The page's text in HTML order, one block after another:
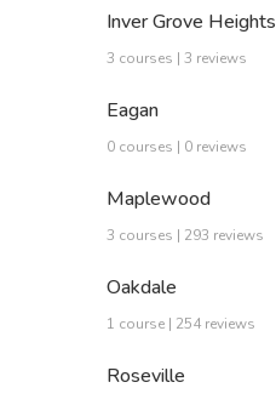
Inver Grove Heights
3 courses | 3 reviews
Eagan
0 courses | 0 reviews
Maplewood
3 courses | 293 reviews
Oakdale
1 course | 254 reviews
Roseville